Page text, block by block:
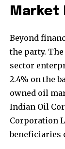
Market
Beyond
the party.
sector
2.4% on the
owned oil
Indian Oil
Corporation
beneficiaries